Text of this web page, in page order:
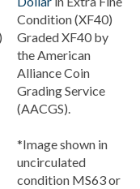
Condition (XF40)
Graded XF40 by
the American
Alliance Coin
Grading Service
(AACGS).
uncirculated
condition MS63 or